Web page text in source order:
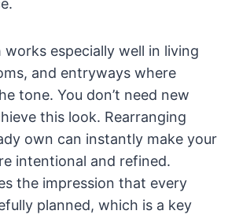
especially well in living
and entryways where
tone. You don’t need new
this look. Rearranging
own can instantly make your
intentional and refined.
the impression that every
planned, which is a key